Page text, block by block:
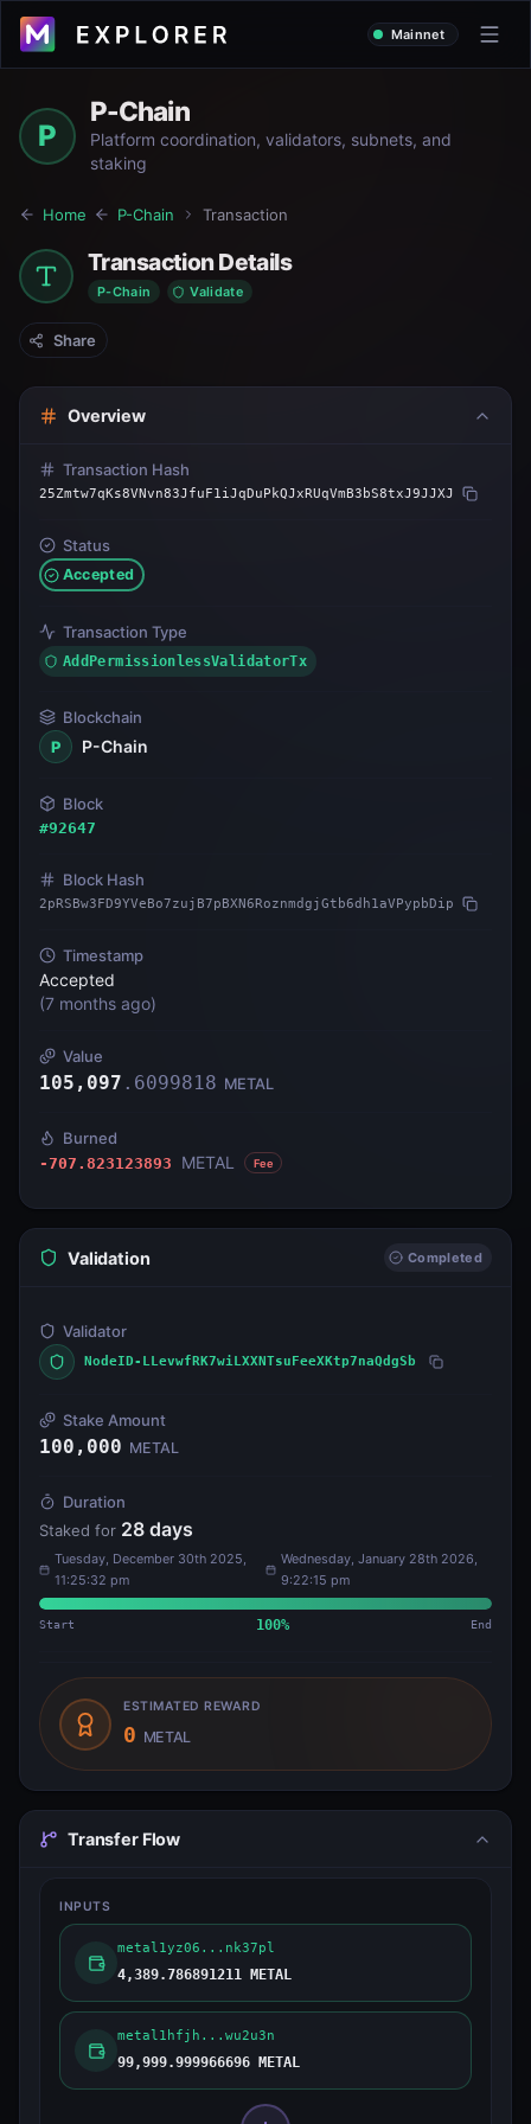
Mainnet
P
P-Chain
Platform coordination, validators, subnets, and
staking
Home P-Chain Transaction
Transaction Details
P-Chain Validate
Share
Overview
Transaction Hash
25Zmtw7qKs8VNvn83JfuF1iJqDuPkQJxRUqVmB3bS8txJ9JJXJ
Status
Accepted
Transaction Type
AddPermissionlessValidatorTx
Blockchain
P
P-Chain
Block
#92647
Block Hash
2pRSBw3FD9YVeBo7zujB7pBXN6RoznmdgjGtb6dh1aVPypbDip
Timestamp
Accepted
(7 months ago)
Value
105,097 . 6099818 METAL
Burned
-707.823123893 METAL Fee
Validation Completed
Validator
NodeID-LLevwfRK7wiLXXNTsuFeeXKtp7naQdgSb
Stake Amount
100,000 METAL
Duration
Staked for 28 days
Tuesday, December 30th 2025,
11:25:32 pm
Wednesday, January 28th 2026,
9:22:15 pm
Start 100% End
ESTIMATED REWARD
0 METAL
Transfer Flow
INPUTS
metal1yz06...nk37pl
4,389.786891211 METAL
metal1hfjh...wu2u3n
99,999.999966696 METAL